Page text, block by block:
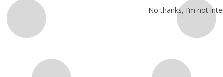
No thanks, I’m not